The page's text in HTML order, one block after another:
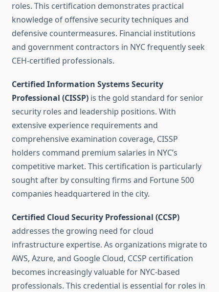
roles. This certification demonstrates practical
knowledge of offensive security techniques and
defensive countermeasures. Financial institutions
and government contractors in NYC frequently seek
CEH-certified professionals.
Certified Information Systems Security
Professional (CISSP) is the gold standard for senior
security roles and leadership positions. With
extensive experience requirements and
comprehensive examination coverage, CISSP
holders command premium salaries in NYC’s
competitive market. This certification is particularly
sought after by consulting firms and Fortune 500
companies headquartered in the city.
Certified Cloud Security Professional (CCSP)
addresses the growing need for cloud
infrastructure expertise. As organizations migrate to
AWS, Azure, and Google Cloud, CCSP certification
becomes increasingly valuable for NYC-based
professionals. This credential is essential for roles in